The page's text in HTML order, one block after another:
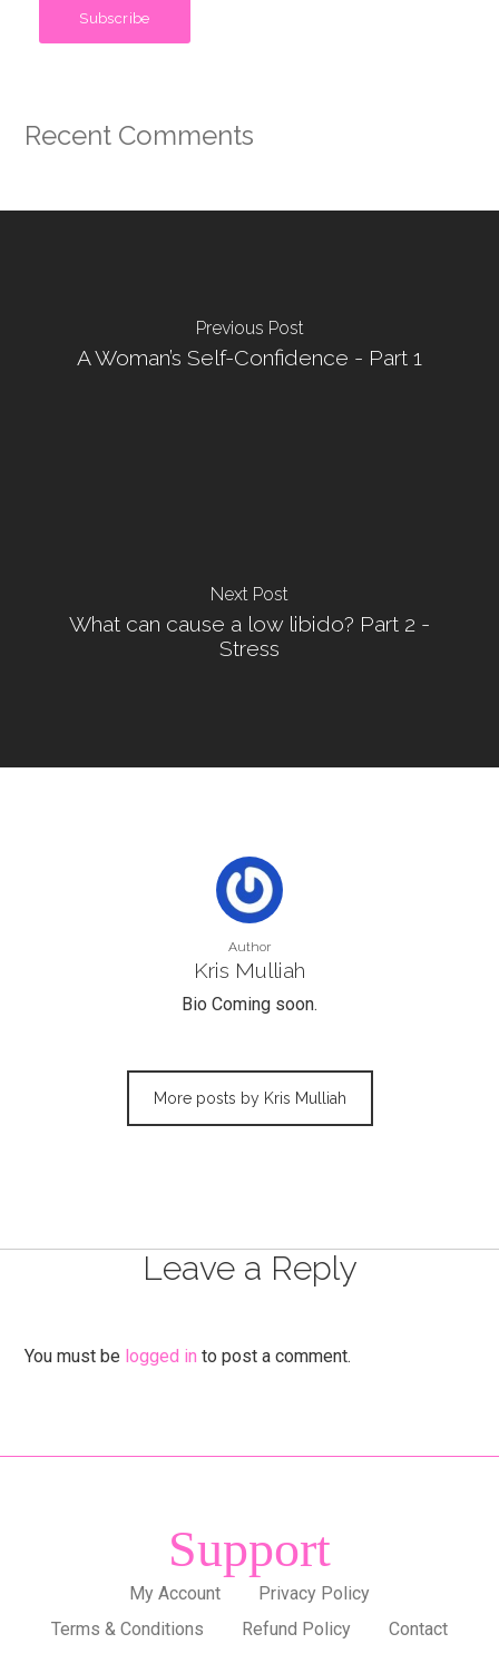
Recent Comments
Previous Post
A Woman’s Self-Confidence - Part 1
Next Post
What can cause a low libido? Part 2 -
Stress
Author
Kris Mulliah
Bio Coming soon.
More posts by Kris Mulliah
Leave a Reply
You must be logged in to post a comment.
Support
My Account
Privacy Policy
Terms & Conditions
Refund Policy Contact